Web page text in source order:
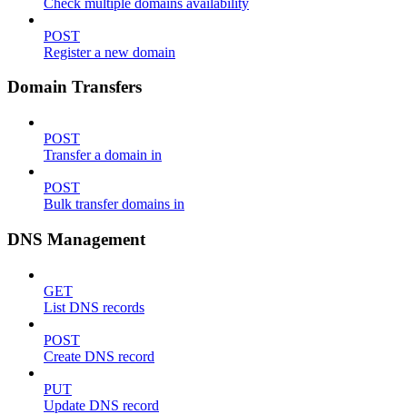
POST
Register a new domain
Domain Transfers
POST
Transfer a domain in
POST
Bulk transfer domains in
DNS Management
GET
List DNS records
POST
Create DNS record
PUT
Update DNS record